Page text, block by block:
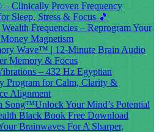
– Clinically Proven Frequency
Sleep, Stress & Focus 🎵
Frequencies – Reprogram Your
Magnetism
Wave™ | 12-Minute Brain Audio
Memory & Focus
– 432 Hz Egyptian
Program for Calm, Clarity &
Alignment
Song™Unlock Your Mind’s Potential
Black Book Free Download
Brainwaves For A Sharper,